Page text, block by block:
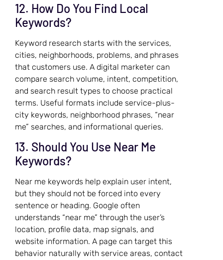
12. How Do You Find Local
Keywords?
Keyword research starts with the services,
cities, neighborhoods, problems, and phrases
that customers use. A digital marketer can
compare search volume, intent, competition,
and search result types to choose practical
terms. Useful formats include service-plus-
city keywords, neighborhood phrases, “near
me” searches, and informational queries.
13. Should You Use Near Me
Keywords?
Near me keywords help explain user intent,
but they should not be forced into every
sentence or heading. Google often
understands “near me” through the user’s
location, profile data, map signals, and
website information. A page can target this
behavior naturally with service areas, contact